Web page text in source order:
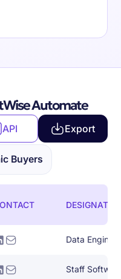
Automate
API Export
Buyers
Data
Staff